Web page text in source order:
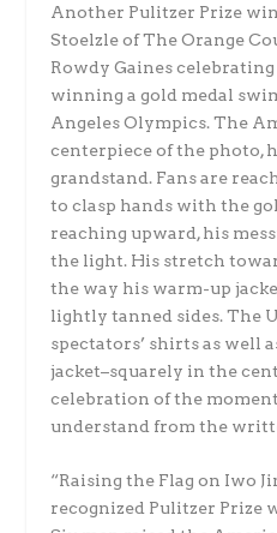
Another Pulitzer Prize
Stoelzle of The Orange
Rowdy Gaines
winning a gold medal
Angeles Olympics. The
centerpiece of the photo,
grandstand. Fans are
to clasp hands with the
reaching upward, his
the light. His stretch
the way his warm-up
lightly tanned sides. The
spectators’ shirts as well
jacket–squarely in the
celebration of the
understand from the
“Raising the Flag on Iwo
recognized Pulitzer Prize